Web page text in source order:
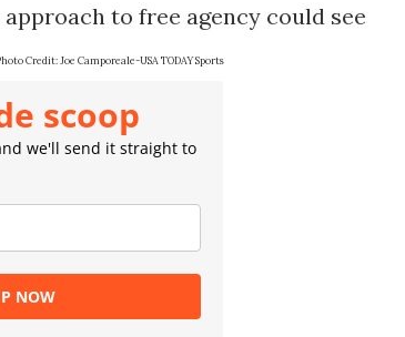
to free agency could see
Credit: Joe Camporeale-USA TODAY Sports
scoop
we'll send it straight to
NOW